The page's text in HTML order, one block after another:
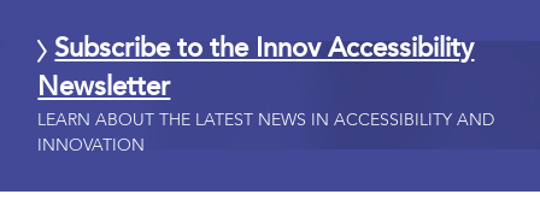
Subscribe to the Innov Accessibility
Newsletter
LEARN ABOUT THE LATEST NEWS IN ACCESSIBILITY AND
INNOVATION